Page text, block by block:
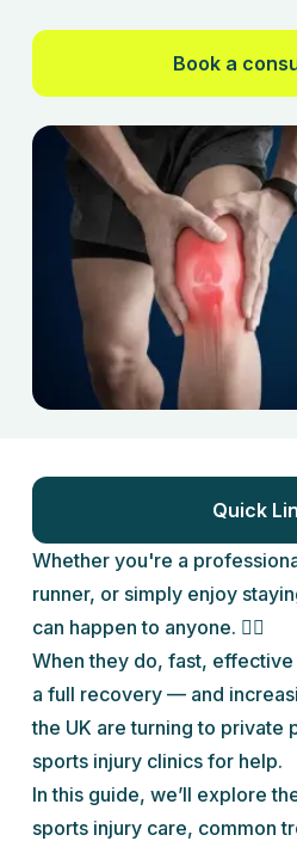
Book a
Whether you're a
runner, or simply enjoy
can happen to anyone. 🏃‍♀️
When they do, fast,
a full recovery — and
the UK are turning to private
sports injury clinics for help.
In this guide, we’ll explore
sports injury care, common
Quick